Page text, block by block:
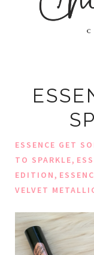
ESSENCE GET
TO SPARKLE,
EDITION,
VELVET